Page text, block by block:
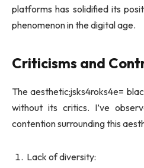
platforms has solidified its
phenomenon in the digital age.
Criticisms and
The aesthetic:jsks4roks4e=
without its critics. I’ve
contention surrounding this
Lack of diversity: